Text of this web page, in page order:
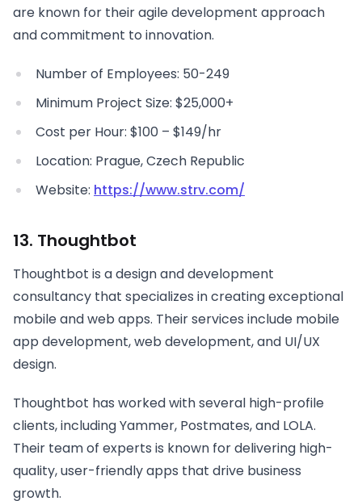
are known for their agile development approach
and commitment to innovation.
Number of Employees: 50-249
Minimum Project Size: $25,000+
Cost per Hour: $100 – $149/hr
Location: Prague, Czech Republic
Website: https://www.strv.com/
13. Thoughtbot
Thoughtbot is a design and development
consultancy that specializes in creating exceptional
mobile and web apps. Their services include mobile
app development, web development, and UI/UX
design.
Thoughtbot has worked with several high-profile
clients, including Yammer, Postmates, and LOLA.
Their team of experts is known for delivering high-
quality, user-friendly apps that drive business
growth.